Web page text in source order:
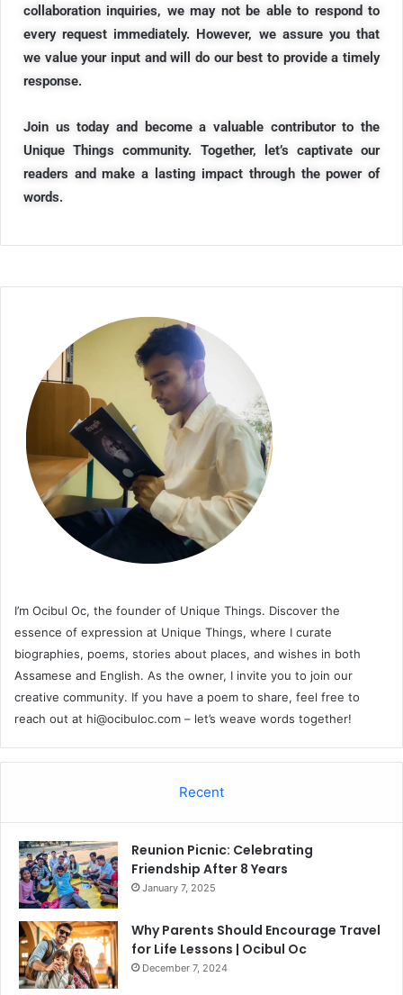
collaboration inquiries, we may not be able to respond to
every request immediately. However, we assure you that
we value your input and will do our best to provide a timely
response.
Join us today and become a valuable contributor to the
Unique Things community. Together, let’s captivate our
readers and make a lasting impact through the power of
words.
I’m Ocibul Oc, the founder of Unique Things. Discover the
essence of expression at Unique Things, where I curate
biographies, poems, stories about places, and wishes in both
Assamese and English. As the owner, I invite you to join our
creative community. If you have a poem to share, feel free to
reach out at hi@ocibuloc.com – let’s weave words together!
Recent
Reunion Picnic: Celebrating
Friendship After 8 Years
January 7, 2025
Why Parents Should Encourage Travel
for Life Lessons | Ocibul Oc
December 7, 2024